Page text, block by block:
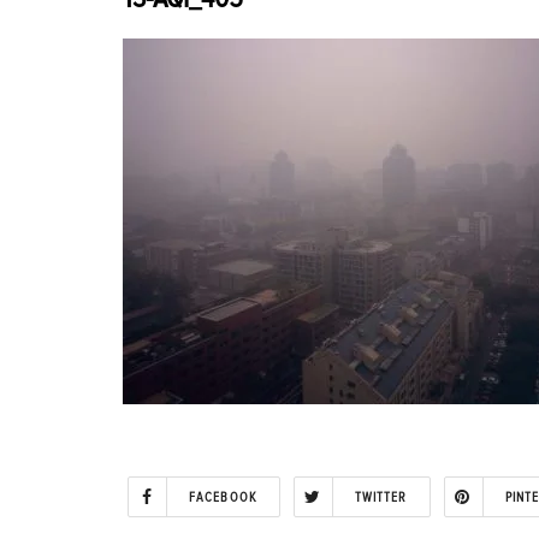
FACEBOOK TWITTER